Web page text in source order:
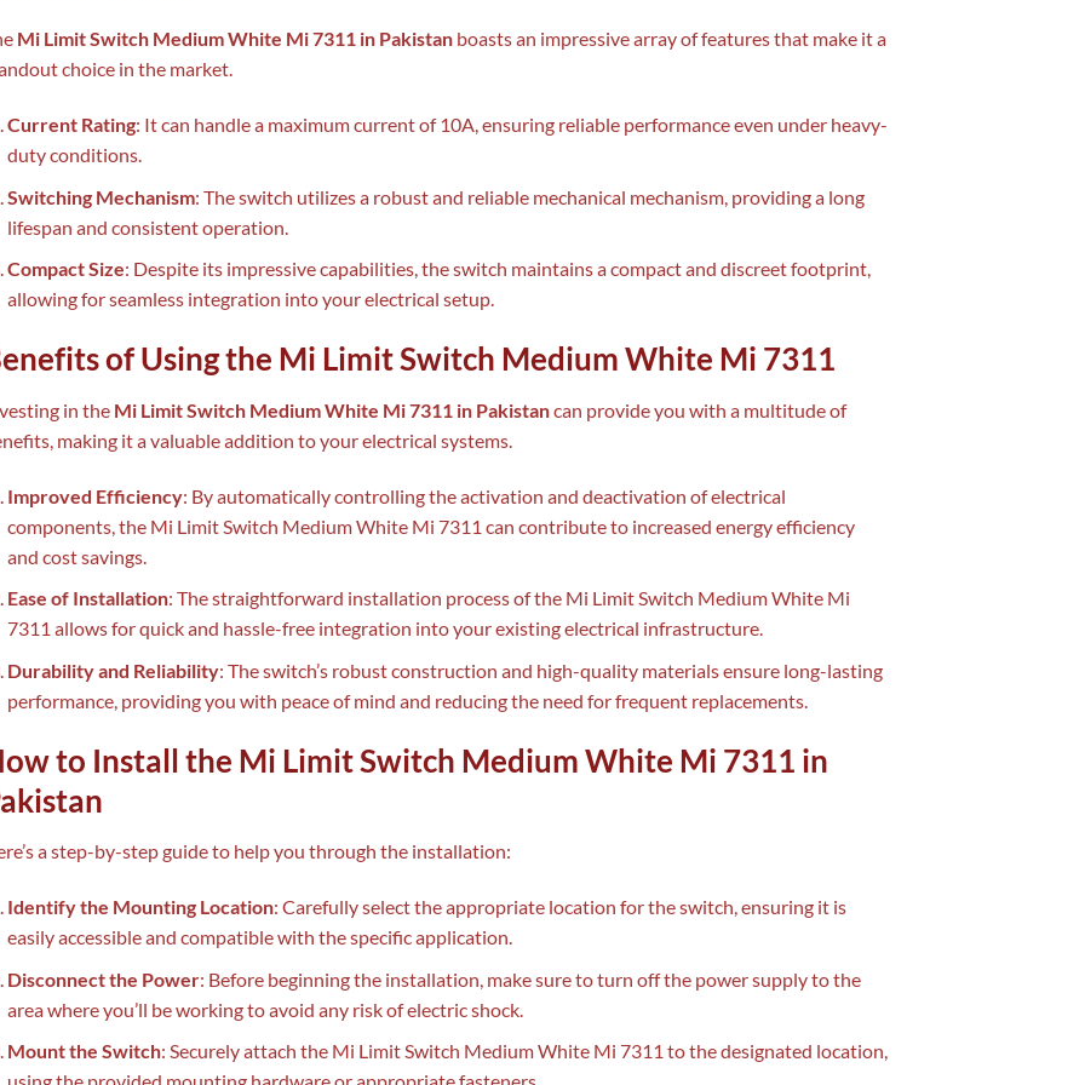
Mi Limit Switch Medium White Mi 7311 in Pakistan boasts an impressive array of features that make it a
choice in the market.
Current Rating: It can handle a maximum current of 10A, ensuring reliable performance even under heavy-
duty conditions.
Switching Mechanism: The switch utilizes a robust and reliable mechanical mechanism, providing a long
lifespan and consistent operation.
Compact Size: Despite its impressive capabilities, the switch maintains a compact and discreet footprint,
allowing for seamless integration into your electrical setup.
of Using the Mi Limit Switch Medium White Mi 7311
in the Mi Limit Switch Medium White Mi 7311 in Pakistancan provide you with a multitude of
making it a valuable addition to your electrical systems.
Improved Efficiency: By automatically controlling the activation and deactivation of electrical
components, the Mi Limit Switch Medium White Mi 7311 can contribute to increased energy efficiency
and cost savings.
Ease of Installation: The straightforward installation process of the Mi Limit Switch Medium White Mi
7311 allows for quick and hassle-free integration into your existing electrical infrastructure.
Durability and Reliability: The switch’s robust construction and high-quality materials ensure long-lasting
performance, providing you with peace of mind and reducing the need for frequent replacements.
to Install the Mi Limit Switch Medium White Mi 7311 in
a step-by-step guide to help you through the installation:
Identify the Mounting Location: Carefully select the appropriate location for the switch, ensuring it is
easily accessible and compatible with the specific application.
Disconnect the Power: Before beginning the installation, make sure to turn off the power supply to the
area where you’ll be working to avoid any risk of electric shock.
Mount the Switch: Securely attach the Mi Limit Switch Medium White Mi 7311 to the designated location,